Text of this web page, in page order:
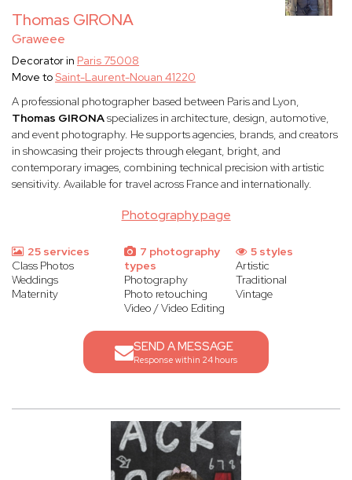
Thomas GIRONA
Graweee
Photography page
Decorator in Paris 75008
Move toSaint-Laurent-Nouan 41220
A professional photographer based between Paris and Lyon,
Thomas GIRONAspecializes in architecture, design, automotive,
and event photography. He supports agencies, brands, and creators
in showcasing their projects through elegant, bright, and
contemporary images, combining technical precision with artistic
sensitivity. Available for travel across France and internationally.
25 services
Class Photos
Weddings
Maternity
7 photography
types
Photography
Photo retouching
Video / Video Editing
5 styles
Artistic
Traditional
Vintage
SEND A MESSAGE
Response within 24 hours